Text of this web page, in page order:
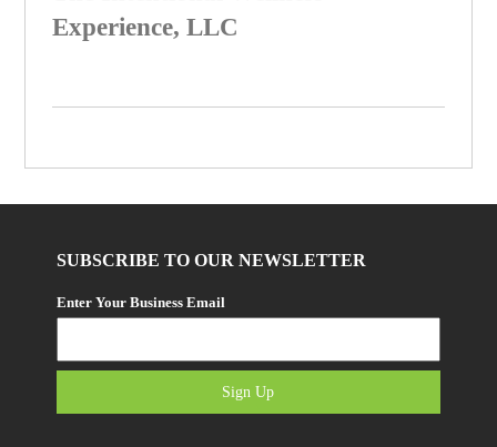
Experience, LLC
SUBSCRIBE TO OUR NEWSLETTER
Enter Your Business Email
Sign Up